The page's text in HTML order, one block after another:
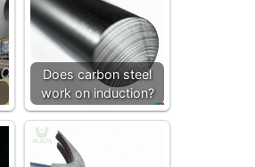
Does carbon steel
work on induction?